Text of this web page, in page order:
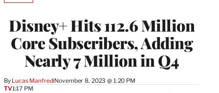
Disney+ Hits 112.6 Million
Core Subscribers, Adding
Nearly 7 Million in Q4
By Lucas ManfrediNovember 8, 2023 @ 1:20 PM
MEMBERS
TV1:17 PM